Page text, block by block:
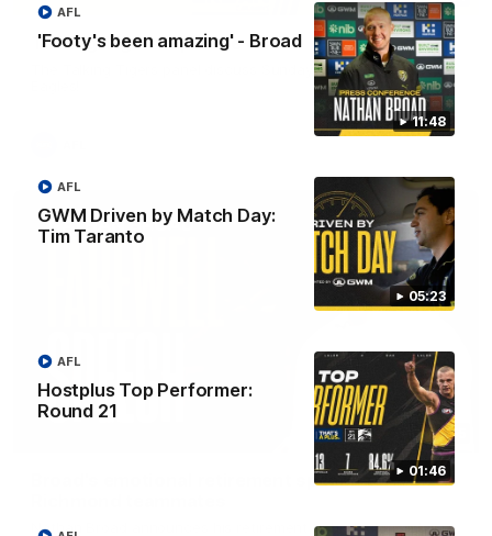
11:48
'Footy's been amazing' - Broad
AFL
05:23
GWM Driven by Match Day:
Tim Taranto
AFL
01:46
Hostplus Top Performer:
Round 21
AFL
Talking Tigers: Episode 445
The Talking Tigers panel discuss Sunday's big win against the
07:55
Broad's emotional retirement speech to
Nathan Broad announces his retirement to his Richmond